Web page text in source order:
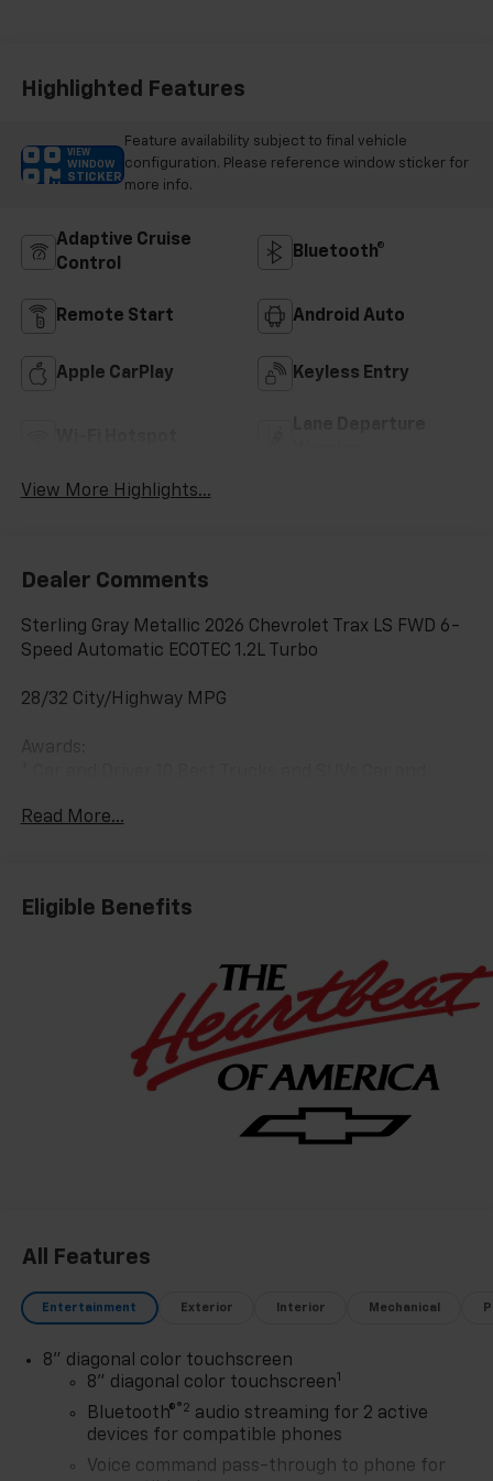
Highlighted Features
VIEW
WINDOW
STICKER
Feature availability subject to final vehicle
configuration. Please reference window sticker for
more info.
Adaptive Cruise
Control
Bluetooth®
Remote Start Android Auto
Apple CarPlay Keyless Entry
View More Highlights...
Dealer Comments
Sterling Gray Metallic 2026 Chevrolet Trax LS FWD 6-
Speed Automatic ECOTEC 1.2L Turbo
28/32 City/Highway MPG
Awards:
Car and Driver, January 2017.
Read More...
Eligible Benefits
All Features
Entertainment Exterior Interior Mechanical
8" diagonal color touchscreen
8" diagonal color touchscreen1
Bluetooth®®2 audio streaming for 2 active
devices for compatible phones
Voice command pass-through to phone for